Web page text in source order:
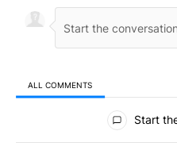
ALL COMMENTS
All Comments
Start